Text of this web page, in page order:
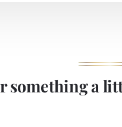
something a